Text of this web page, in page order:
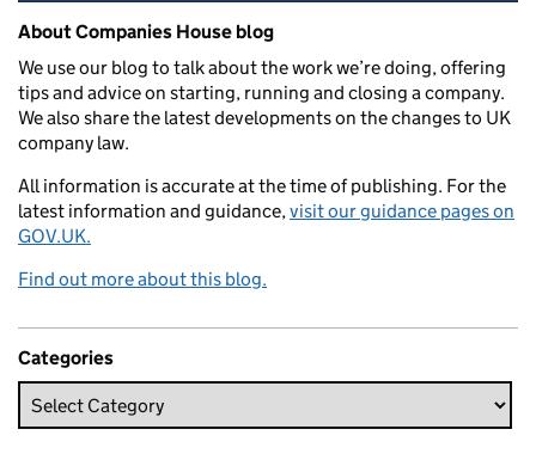
Related content and links
About Companies House blog
We use our blog to talk about the work we’re doing, offering
tips and advice on starting, running and closing a company.
We also share the latest developments on the changes to UK
company law.
All information is accurate at the time of publishing. For the
latest information and guidance,visit our guidance pages on
GOV.UK.
Find out more about this blog.
Categories